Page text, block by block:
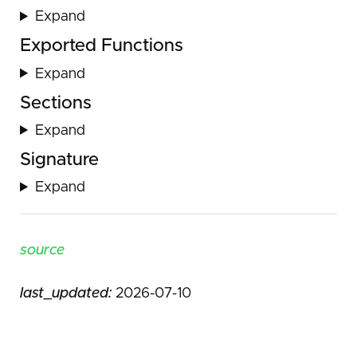
Expand
Exported Functions
Expand
Sections
Expand
Signature
Expand
source
last_updated: 2026-07-10